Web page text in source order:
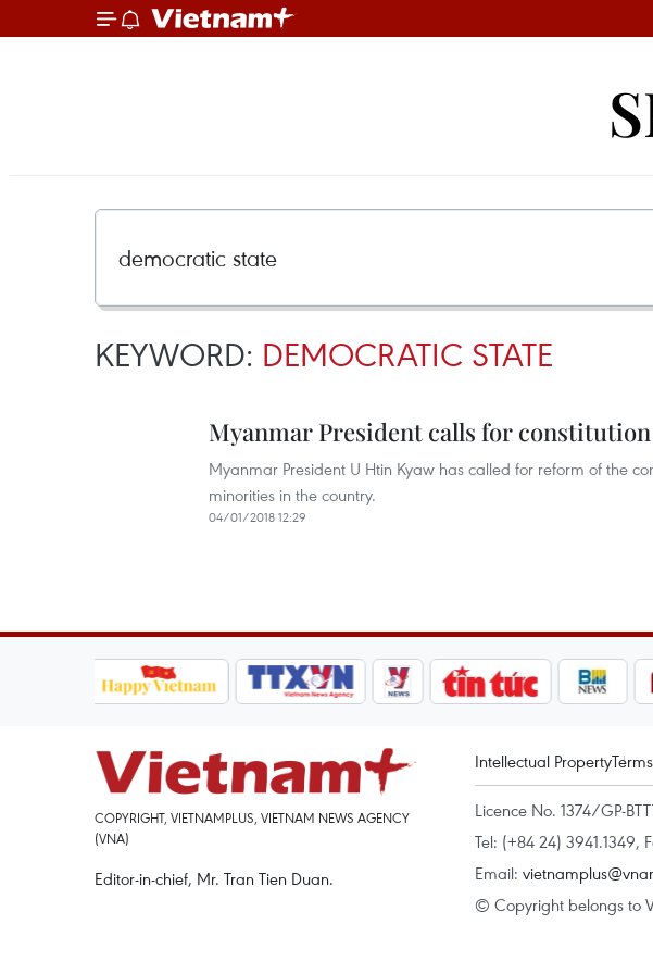
KEYWORD: DEMOCRATIC STATE
Myanmar President calls for
Myanmar President U Htin Kyaw has called for reform of the
minorities in the country.
04/01/2018 12:29
COPYRIGHT, VIETNAMPLUS, VIETNAM NEWS AGENCY
(VNA)
Editor-in-chief, Mr. Tran Tien Duan.
Intellectual Property
Licence No. 1374/GP-
Tel: (+84 24) 3941.1349,
Email:
© Copyright belongs to